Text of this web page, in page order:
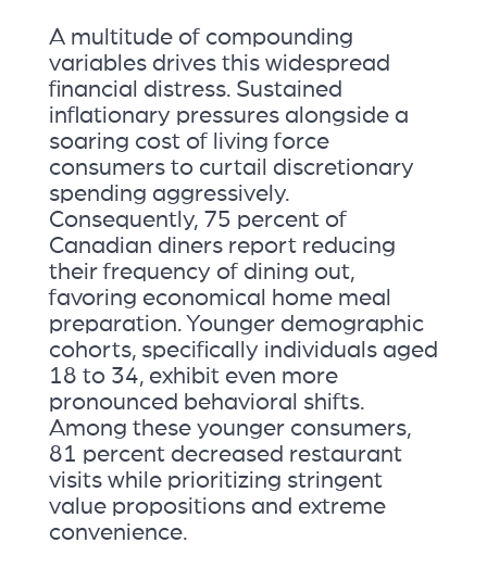
A multitude of compounding
variables drives this widespread
financial distress. Sustained
inflationary pressures alongside a
soaring cost of living force
consumers to curtail discretionary
spending aggressively.
Consequently, 75 percent of
Canadian diners report reducing
their frequency of dining out,
favoring economical home meal
preparation. Younger demographic
cohorts, specifically individuals aged
18 to 34, exhibit even more
pronounced behavioral shifts.
Among these younger consumers,
81 percent decreased restaurant
visits while prioritizing stringent
value propositions and extreme
convenience.